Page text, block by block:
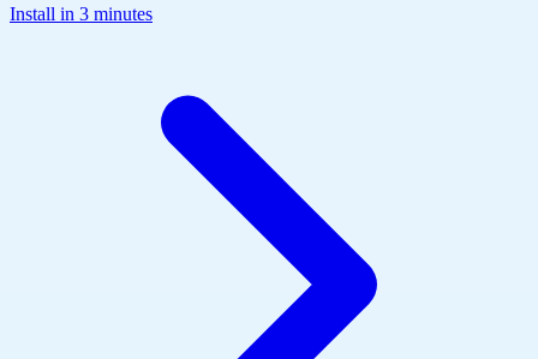
Install in 3 minutes